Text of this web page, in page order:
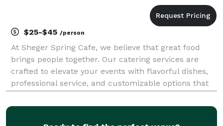
$25-$45 /person
At Sheger Spring Cafe, we believe that great food
brings people together. Our catering services are
crafted to elevate your events with flavorful dishes,
professional service, and customizable options that
wedding, corporate gathering, birthday party, o